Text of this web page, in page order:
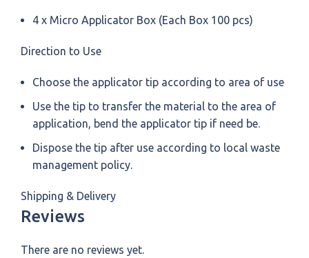
4 x Micro Applicator Box (Each Box 100 pcs)
Direction to Use
Choose the applicator tip according to area of use
Use the tip to transfer the material to the area of
application, bend the applicator tip if need be.
Dispose the tip after use according to local waste
management policy.
Shipping & Delivery
Reviews
There are no reviews yet.